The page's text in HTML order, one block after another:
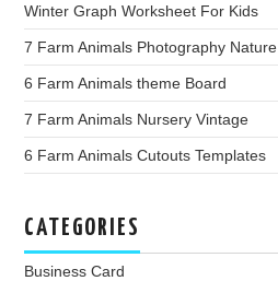
Winter Graph Worksheet For Kids
7 Farm Animals Photography Nature
6 Farm Animals theme Board
7 Farm Animals Nursery Vintage
6 Farm Animals Cutouts Templates
CATEGORIES
Business Card